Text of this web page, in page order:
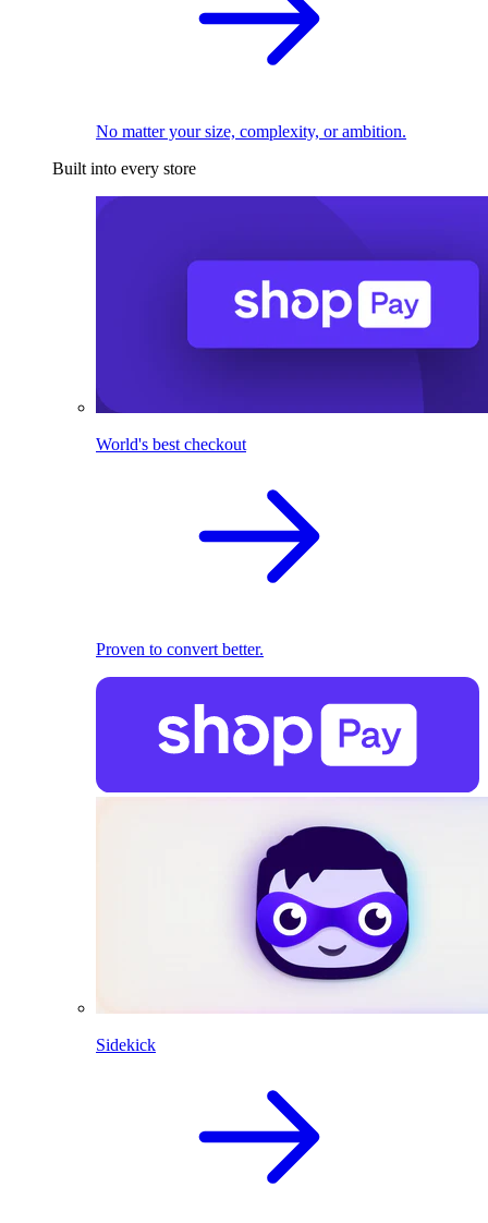
No matter your size, complexity, or ambition.
Built into every store
World's best checkout
Proven to convert better.
Sidekick